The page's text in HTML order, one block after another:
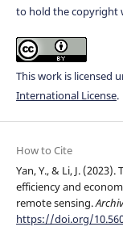
to hold the copyright
This work is licensed
International License.
How to Cite
Yan, Y., & Li, J.
efficiency and
remote sensing.
https://doi.org/